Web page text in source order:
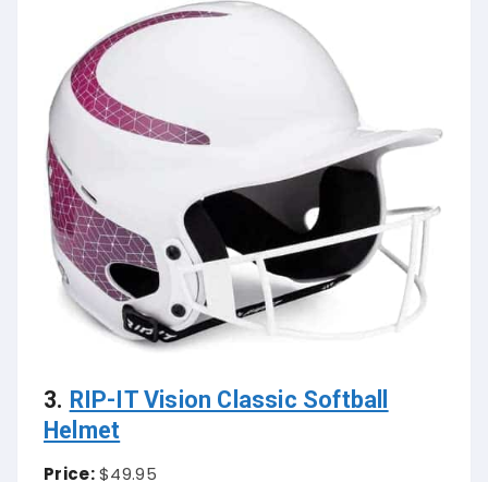
3. RIP-IT Vision Classic Softball
Helmet
Price:$49.95